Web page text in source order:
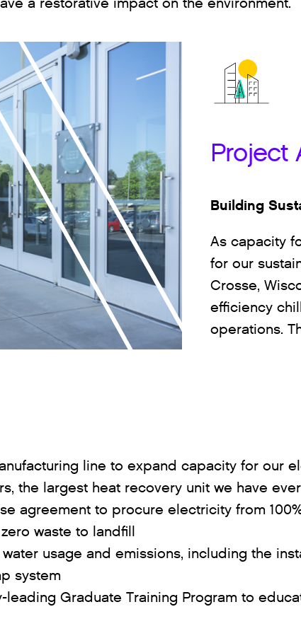
Project
Building
As capacity
for our
Crosse,
efficiency
operations.
line to expand capacity for our
the largest heat recovery unit we have
agreement to procure electricity from
waste to landfill
usage and emissions, including the
system
Graduate Training Program to